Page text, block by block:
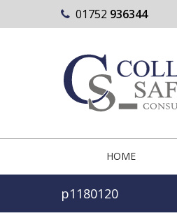
01752 936344
HOME
p1180120